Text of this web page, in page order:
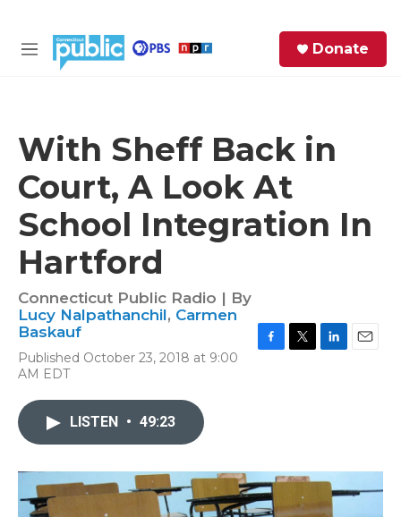
M
Donate
With Sheff Back in
Court, A Look At
School Integration In
Hartford
Connecticut Public Radio | By
Lucy Nalpathanchil, Carmen
Baskauf
Published October 23, 2018 at 9:00
AM EDT
k
n
LISTEN • 49:23